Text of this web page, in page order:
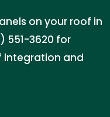
on your roof in
551-3620 for
integration and